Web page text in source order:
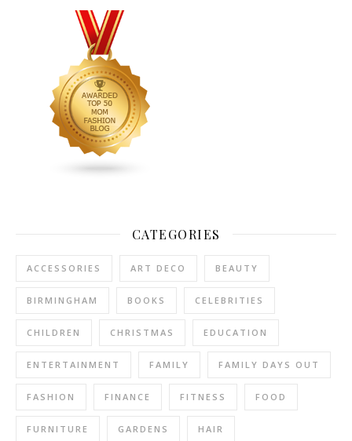
CATEGORIES
ACCESSORIES ART DECO BEAUTY
BIRMINGHAM BOOKS CELEBRITIES
CHILDREN CHRISTMAS EDUCATION
ENTERTAINMENT FAMILY FAMILY DAYS OUT
FASHION FINANCE FITNESS FOOD
FURNITURE GARDENS HAIR